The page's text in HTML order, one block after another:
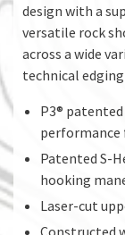
design with a
versatile rock
across a wide
technical
P3®
performance
Patented S-
hooking
Laser-cut
Constructed